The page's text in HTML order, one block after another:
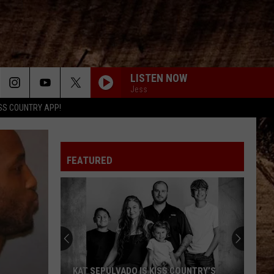
COUNTRY APP!
LISTEN NOW
Jess
FEATURED
KAT SEPULVADO IS KISS COUNTRY’S